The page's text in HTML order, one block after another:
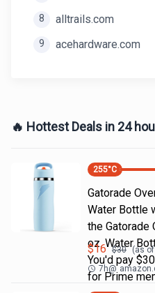
8 alltrails.com
9 acehardware.com
🔥 Hottest Deals in 24
255°C
Gatorade
Water Bottle
the Gatorade
oz. Water
You'd pay
for Prime
$16 $30 (as
7h@